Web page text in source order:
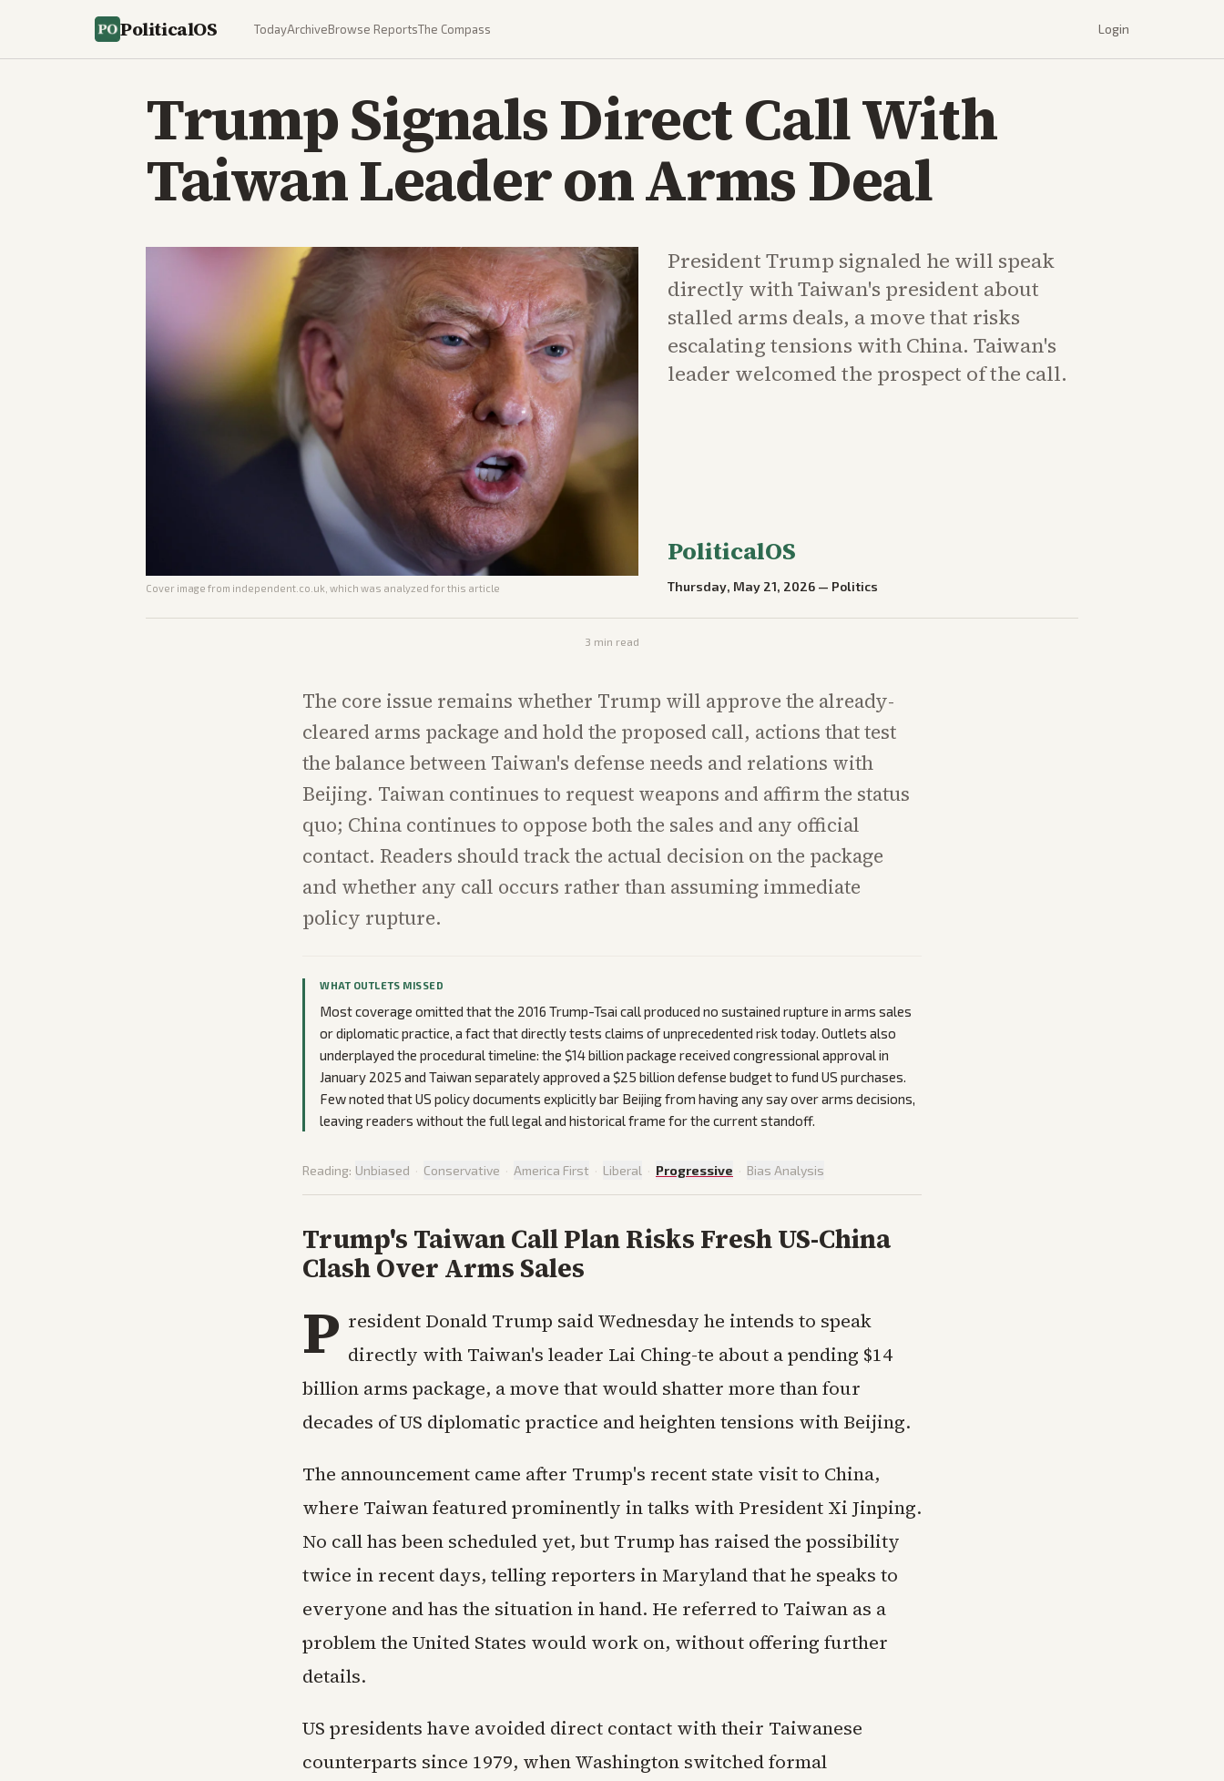
PoliticalOS TodayArchiveBrowse ReportsThe Compass Login
Trump Signals Direct Call With
Taiwan Leader on Arms Deal
Cover image from independent.co.uk , which was analyzed for this article
President Trump signaled he will speak
directly with Taiwan's president about
stalled arms deals, a move that risks
escalating tensions with China. Taiwan's
leader welcomed the prospect of the call.
PoliticalOS
Thursday, May 21, 2026 — Politics
3 min read
The core issue remains whether Trump will approve the already-
cleared arms package and hold the proposed call, actions that test
the balance between Taiwan's defense needs and relations with
Beijing. Taiwan continues to request weapons and affirm the status
quo; China continues to oppose both the sales and any official
contact. Readers should track the actual decision on the package
and whether any call occurs rather than assuming immediate
policy rupture.
WHAT OUTLETS MISSED
Most coverage omitted that the 2016 Trump-Tsai call produced no sustained rupture in arms sales
or diplomatic practice, a fact that directly tests claims of unprecedented risk today. Outlets also
underplayed the procedural timeline: the $14 billion package received congressional approval in
January 2025 and Taiwan separately approved a $25 billion defense budget to fund US purchases.
Few noted that US policy documents explicitly bar Beijing from having any say over arms decisions,
leaving readers without the full legal and historical frame for the current standoff.
Reading: Unbiased · Conservative · America First · Liberal · Progressive · Bias Analysis
Trump's Taiwan Call Plan Risks Fresh US-China
Clash Over Arms Sales
P resident Donald Trump said Wednesday he intends to speak
directly with Taiwan's leader Lai Ching-te about a pending $14
billion arms package, a move that would shatter more than four
decades of US diplomatic practice and heighten tensions with Beijing.
The announcement came after Trump's recent state visit to China,
where Taiwan featured prominently in talks with President Xi Jinping.
No call has been scheduled yet, but Trump has raised the possibility
twice in recent days, telling reporters in Maryland that he speaks to
everyone and has the situation in hand. He referred to Taiwan as a
problem the United States would work on, without offering further
details.
US presidents have avoided direct contact with their Taiwanese
counterparts since 1979, when Washington switched formal